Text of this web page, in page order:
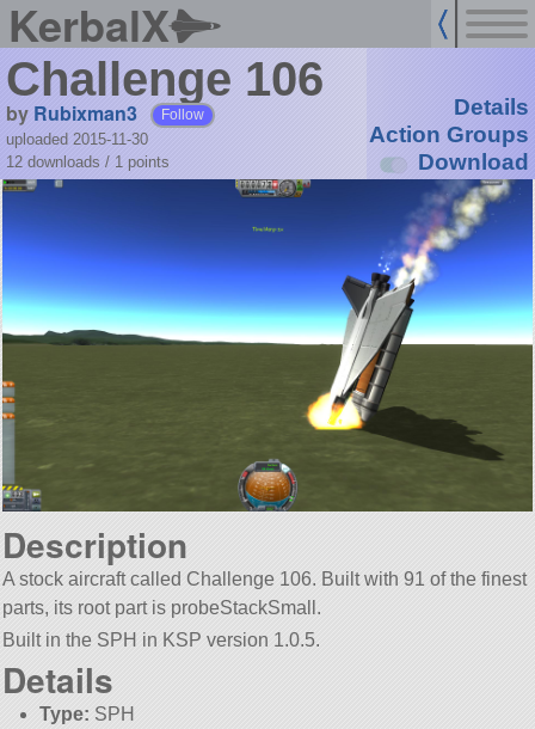
KerbalX
Challenge 106
by Rubixman3 Follow
uploaded 2015-11-30
12 downloads / 1 points
Details
Action Groups
Download
Description
A stock aircraft called Challenge 106. Built with 91 of the finest
parts, its root part is probeStackSmall.
Built in the SPH in KSP version 1.0.5.
Details
Type: SPH